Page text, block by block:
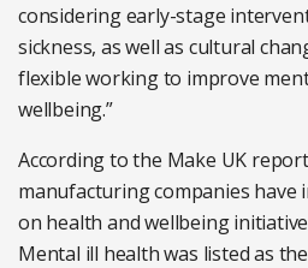
considering early-stage
sickness, as well as cultural
flexible working to improve
wellbeing.”
According to the Make UK
manufacturing companies have
on health and wellbeing
Mental ill health was listed as